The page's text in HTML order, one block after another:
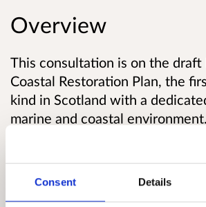
Consent Details
Overview
This consultation is on the draft
Coastal Restoration Plan, the
kind in Scotland with a
marine and coastal
work to address the
our marine environment and
intend to accelerate marine